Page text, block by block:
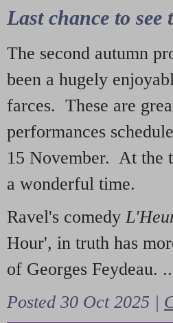
Last chance to
The second autumn
been a hugely
farces. These are
performances
15 November. At the
a wonderful time.
Ravel's comedy
Hour', in truth has
of Georges Feydeau.
Posted 30 Oct 2025 |